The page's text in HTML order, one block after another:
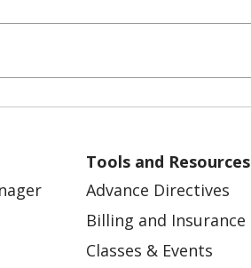
Tools and Resources
Advance Directives
Billing and Insurance
Classes & Events